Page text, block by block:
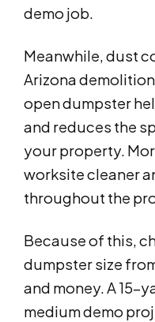
demo job.
Meanwhile, dust
Arizona
open dumpster
and reduces the
your property.
worksite cleaner
throughout the
Because of this,
dumpster size
and money. A 15-
medium demo